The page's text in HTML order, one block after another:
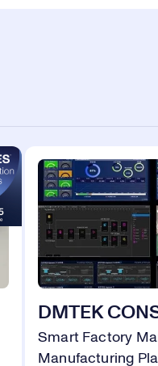
DMTEK
Smart Factory
Manufacturing